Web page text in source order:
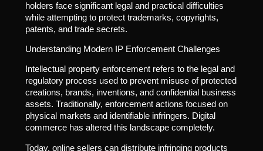
holders face significant legal and practical difficulties
while attempting to protect trademarks, copyrights,
patents, and trade secrets.
Understanding Modern IP Enforcement Challenges
Intellectual property enforcement refers to the legal and
regulatory process used to prevent misuse of protected
creations, brands, inventions, and confidential business
assets. Traditionally, enforcement actions focused on
physical markets and identifiable infringers. Digital
commerce has altered this landscape completely.
Today, online sellers can distribute infringing products